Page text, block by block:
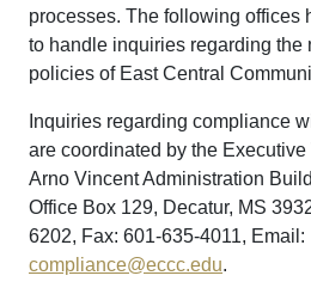
processes. The following offices
to handle inquiries regarding the
policies of East Central
Inquiries regarding compliance
are coordinated by the
Arno Vincent Administration
Office Box 129, Decatur, MS
6202, Fax: 601-635-4011, Email:
compliance@eccc.edu.